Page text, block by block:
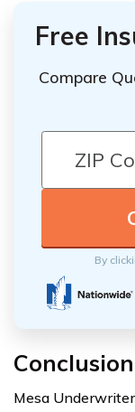
Free
Compare
By
Conclusion
Mesa